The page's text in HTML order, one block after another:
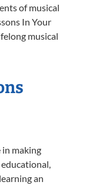
of musical
In Your
musical
in making
an